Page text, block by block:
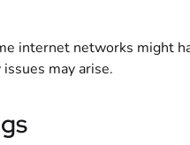
internet networks might
may arise.